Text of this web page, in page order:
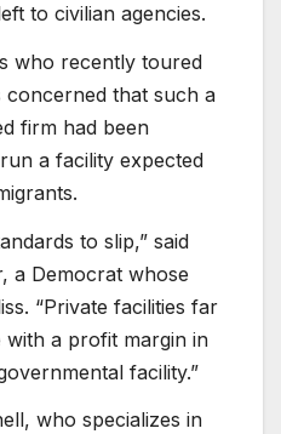
to civilian agencies.
who recently toured
concerned that such a
firm had been
a facility expected
to slip,” said
a Democrat whose
“Private facilities far
a profit margin in
facility.”
who specializes in